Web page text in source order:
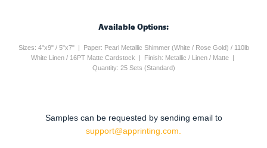
Available Options:
Sizes: 4"x9" / 5"x7" | Paper: Pearl Metallic Shimmer (White / Rose Gold) / 110lb
White Linen / 16PT Matte Cardstock | Finish: Metallic / Linen / Matte |
Quantity: 25 Sets (Standard)
Samples can be requested by sending email to
support@apprinting.com.